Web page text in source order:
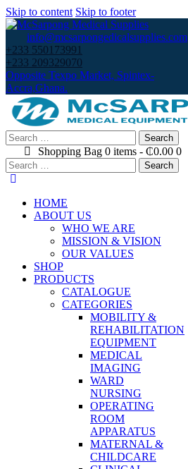
Skip to content Skip to footer
info@mcsarpongedicalsupplies.com
+233 550173991
+233 209329070
Opposite Texpo Market, Spintex-
Accra,Ghana.
Search
for:
Shopping Bag 0 items -₵0.00 0
Search
for:
HOME
ABOUT US
WHO WE ARE
MISSION & VISION
OUR VALUES
SHOP
PRODUCTS
CATALOGUE
CATEGORIES
MOBILITY &
REHABILITATION
EQUIPMENT
MEDICAL
IMAGING
WARD
NURSING
OPERATING
ROOM
APPARATUS
MATERNAL &
CHILDCARE